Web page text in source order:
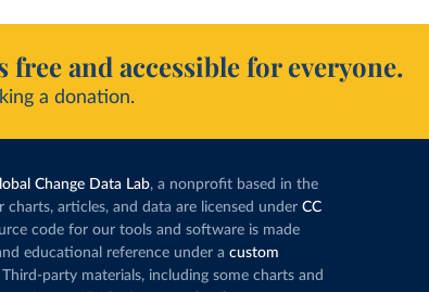
and accessible for everyone.
a donation.
Change Data Lab, a nonprofit based in the
charts, articles, and data are licensed under CC
code for our tools and software is made
educational reference under a custom
party materials, including some charts and